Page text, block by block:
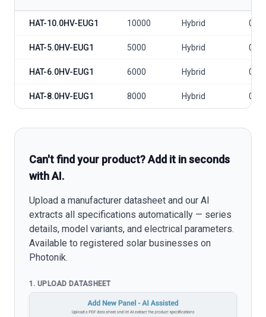
HAT-10.0HV-EUG1 10000 Hybrid 0
HAT-5.0HV-EUG1 5000 Hybrid 0
HAT-6.0HV-EUG1 6000 Hybrid 0
HAT-8.0HV-EUG1 8000 Hybrid 0
Can't find your product? Add it in seconds
with AI.
Upload a manufacturer datasheet and our AI
extracts all specifications automatically — series
details, model variants, and electrical parameters.
Available to registered solar businesses on
Photonik.
1. UPLOAD DATASHEET